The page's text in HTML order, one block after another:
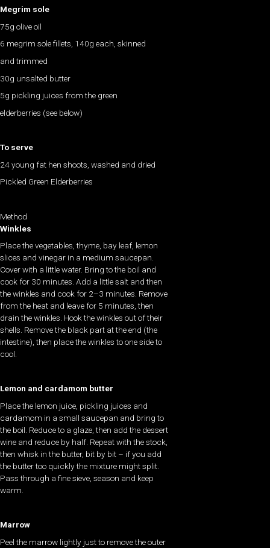
Megrim sole
75g olive oil
6 megrim sole fillets, 140g each, skinned
and trimmed
30g unsalted butter
5g pickling juices from the green
elderberries (see below)
To serve
24 young fat hen shoots, washed and dried
Pickled Green Elderberries
Method
Winkles
Place the vegetables, thyme, bay leaf, lemon
slices and vinegar in a medium saucepan.
Cover with a little water. Bring to the boil and
cook for 30 minutes. Add a little salt and then
the winkles and cook for 2–3 minutes. Remove
from the heat and leave for 5 minutes, then
drain the winkles. Hook the winkles out of their
shells. Remove the black part at the end (the
intestine), then place the winkles to one side to
cool.
Lemon and cardamom butter
Place the lemon juice, pickling juices and
cardamom in a small saucepan and bring to
the boil. Reduce to a glaze, then add the dessert
wine and reduce by half. Repeat with the stock,
then whisk in the butter, bit by bit – if you add
the butter too quickly the mixture might split.
Pass through a fine sieve, season and keep
warm.
Marrow
Peel the marrow lightly just to remove the outer